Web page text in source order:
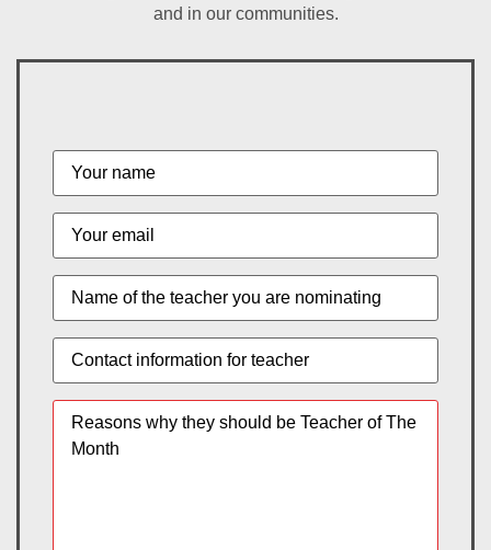
and in our communities.